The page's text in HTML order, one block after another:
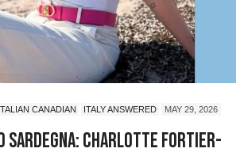
CANADIAN ITALY ANSWERED MAY 29, 2026
Sardegna: Charlotte Fortier-